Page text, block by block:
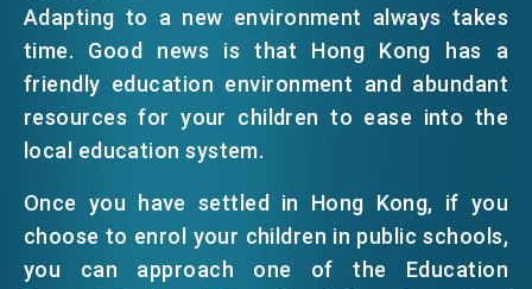
Adapting to a new environment always takes
time. Good news is that Hong Kong has a
friendly education environment and abundant
resources for your children to ease into the
local education system.
Once you have settled in Hong Kong, if you
choose to enrol your children in public schools,
you can approach one of the Education